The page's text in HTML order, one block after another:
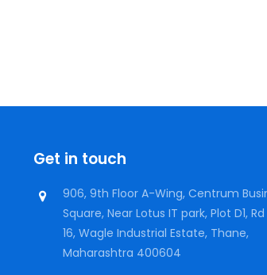
Get in touch
906, 9th Floor A-Wing, Centrum
Square, Near Lotus IT park, Plot D1,
16, Wagle Industrial Estate, Thane,
Maharashtra 400604